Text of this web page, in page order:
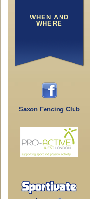
WHEN AND
WHERE
Saxon Fencing Club